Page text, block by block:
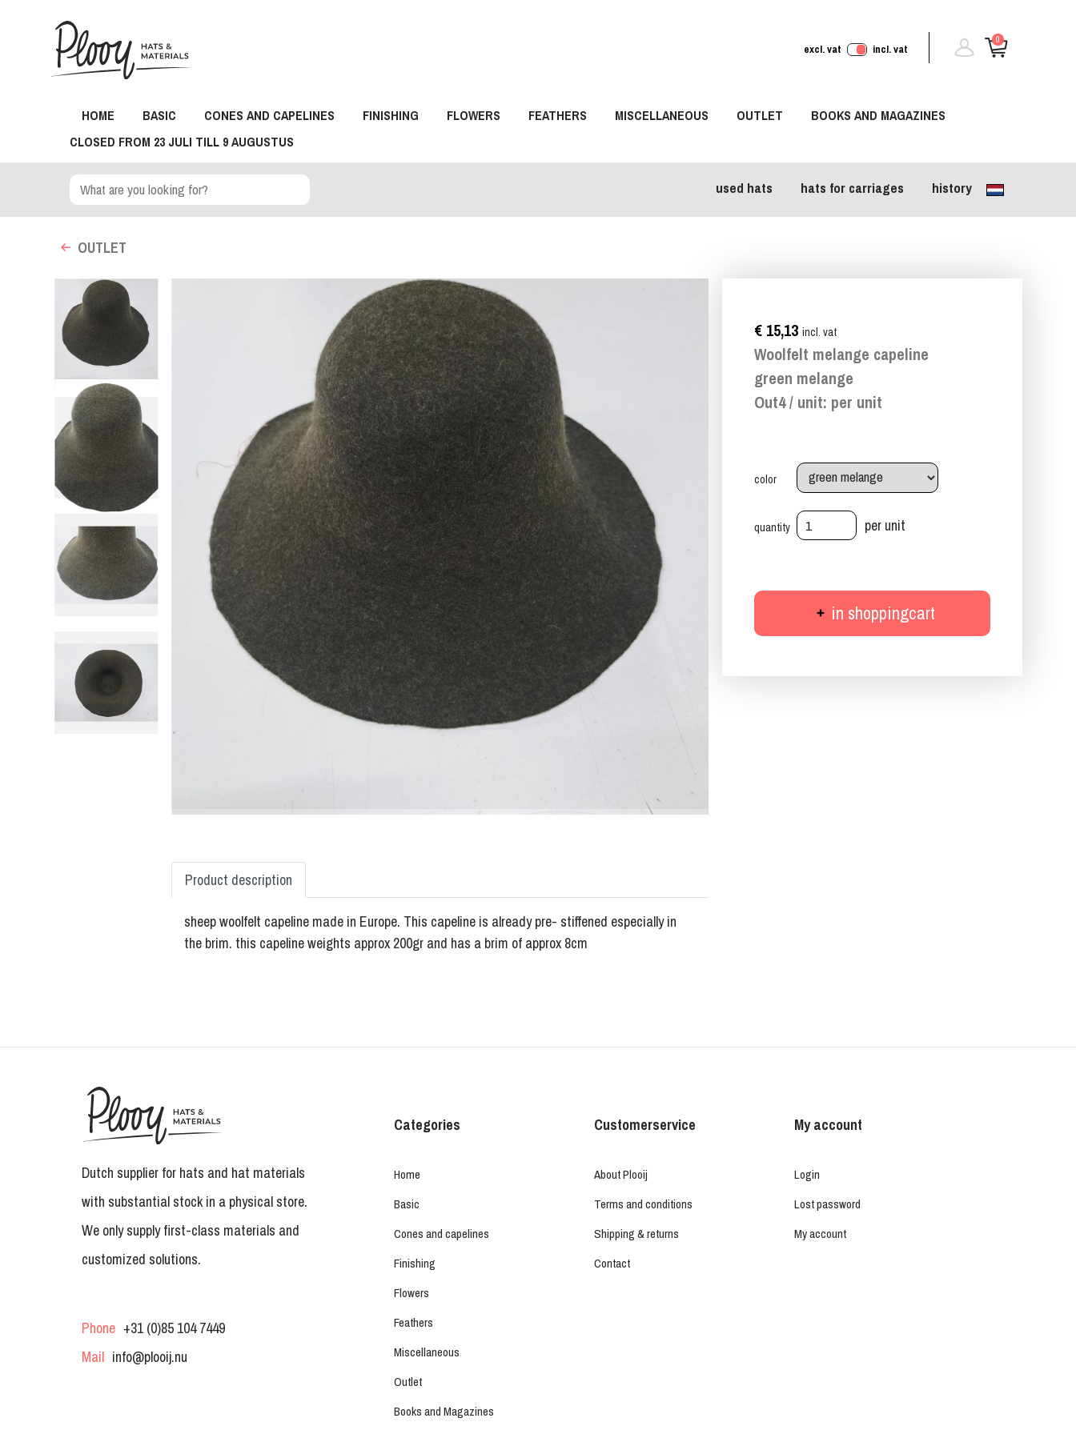
0
excl. vat incl. vat
HOME BASIC CONES AND CAPELINES FINISHING FLOWERS FEATHERS MISCELLANEOUS OUTLET
BOOKS AND MAGAZINES
CLOSED FROM 23 JULI TILL 9 AUGUSTUS
used hats hats for carriages history
OUTLET
€ 15,13 incl. vat
Woolfelt melange capeline
green melange
Out4 / unit: per unit
color
quantity per unit
in shoppingcart
Product description
sheep woolfelt capeline made in Europe. This capeline is already pre- stiffened especially in
the brim. this capeline weights approx 200gr and has a brim of approx 8cm
Dutch supplier for hats and hat materials
with substantial stock in a physical store.
We only supply first-class materials and
customized solutions.
Phone +31 (0)85 104 7449
Mail info@plooij.nu
Categories
Home
Basic
Cones and capelines
Finishing
Flowers
Feathers
Miscellaneous
Outlet
Books and Magazines
Customerservice
About Plooij
Terms and conditions
Shipping & returns
Contact
My account
Login
Lost password
My account